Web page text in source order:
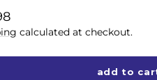
calculated at checkout.
add to